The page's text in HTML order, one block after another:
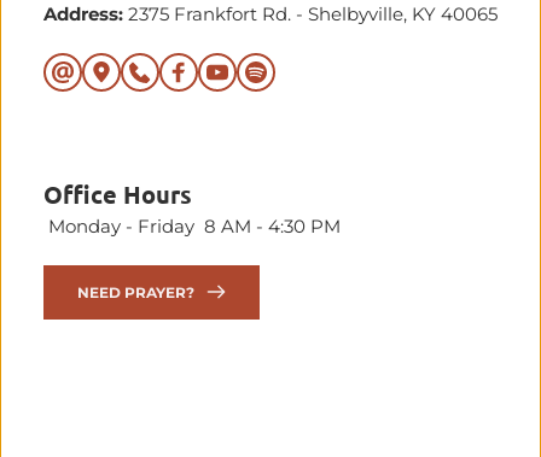
Address: 2375 Frankfort Rd. - Shelbyville, KY 40065
Office Hours
Monday - Friday  8 AM - 4:30 PM
NEED PRAYER?